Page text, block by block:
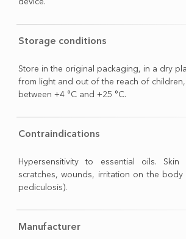
Storage conditions
Store in the original packaging, in a dry
from light and out of the reach of
between +4 °C and +25 °C.
Contraindications
Hypersensitivity to essential oils. Skin
scratches, wounds, irritation on the
pediculosis).
Manufacturer